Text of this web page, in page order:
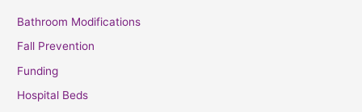
Bathroom Modifications
Fall Prevention
Funding
Hospital Beds